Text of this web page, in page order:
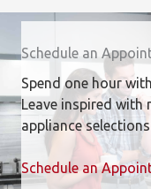
Schedule an
Spend one hour
Leave inspired with
appliance
Schedule an